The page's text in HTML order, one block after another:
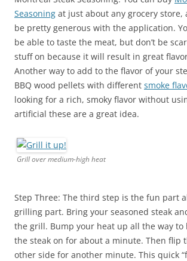
Seasoning at just about any grocery store,
be pretty generous with the application.
be able to taste the meat, but don’t be
stuff on because it will result in great
Another way to add to the flavor of your
BBQ wood pellets with different smoke
looking for a rich, smoky flavor without
artificial these are a great idea.
Grill over medium-high heat
Step Three: The third step is the fun part
grilling part. Bring your seasoned steak
the grill. Bump your heat up all the way to
the steak on for about a minute. Then flip
other side for another minute. This quick